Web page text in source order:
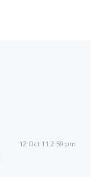
12 Oct 11 2:59 pm